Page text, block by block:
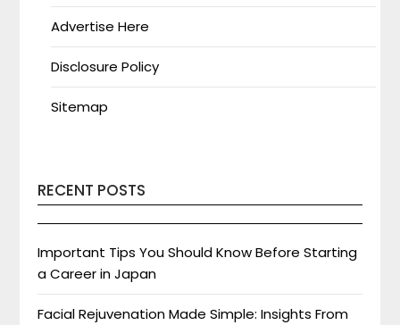
Advertise Here
Disclosure Policy
Sitemap
RECENT POSTS
Important Tips You Should Know Before Starting
a Career in Japan
Facial Rejuvenation Made Simple: Insights From